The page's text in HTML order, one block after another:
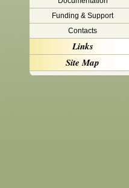
Funding & Support
Contacts
Links
Site Map